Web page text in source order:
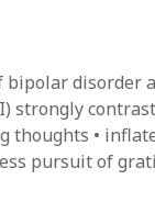
bipolar disorder
strongly
thoughts •
pursuit of